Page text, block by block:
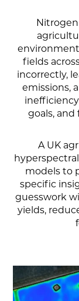
fields
incorrectly,
emissions,
goals, and
A UK
models to
specific
guesswork
yields,